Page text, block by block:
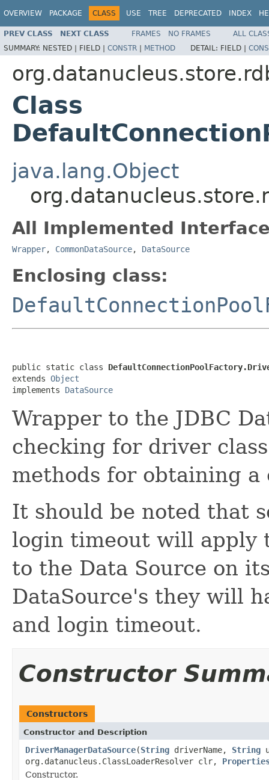
OVERVIEW PACKAGE CLASS USE TREE DEPRECATED INDEX
PREV CLASS NEXT CLASS FRAMES NO FRAMES
ALL
SUMMARY: NESTED | FIELD | CONSTR | METHOD DETAIL: FIELD |
Class
java.lang.Object
All Implemented
Wrapper, CommonDataSource, DataSource
Enclosing class:
public static class
extends Object
implements DataSource
Wrapper to the JDBC
checking for driver
methods for obtaining a
It should be noted that
login timeout will apply
to the Data Source on
DataSource's they will
and login timeout.
Constructor
Constructors
Constructor and Description
DriverManagerDataSource(String driverName, String
org.datanucleus.ClassLoaderResolver clr,
Constructor.